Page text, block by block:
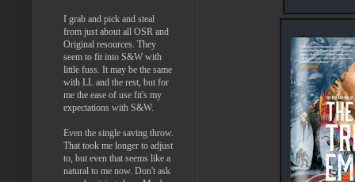
I grab and pick and steal
from just about all OSR and
Original resources. They
seem to fit into S&W with
little fuss. It may be the same
with LL and the rest, but for
me the ease of use fit's my
expectations with S&W.
Even the single saving throw.
That took me longer to adjust
to, but even that seems like a
natural to me now. Don't ask